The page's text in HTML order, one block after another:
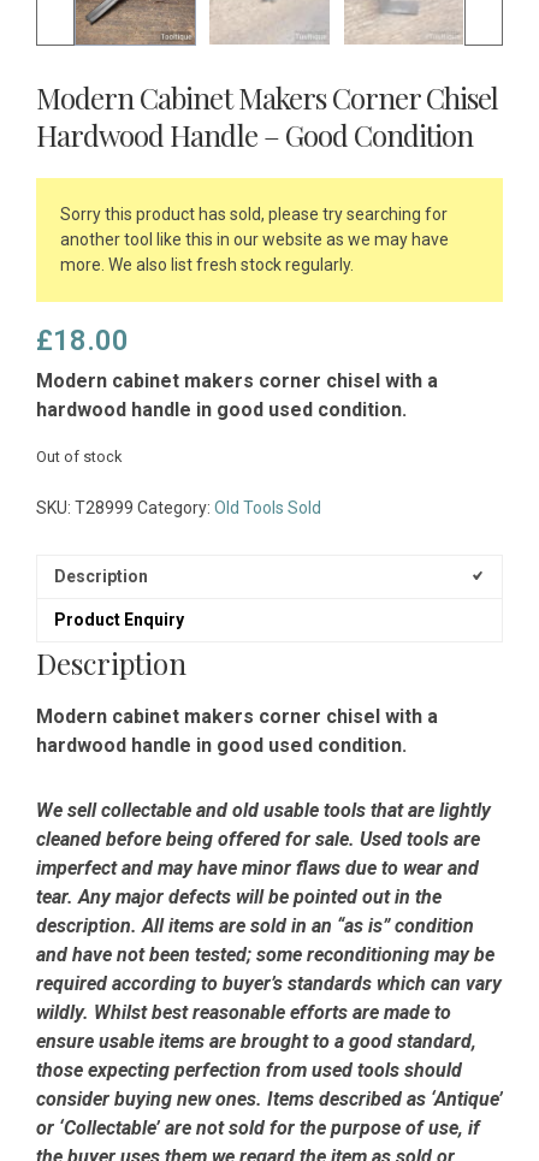
Modern Cabinet Makers Corner Chisel
Hardwood Handle – Good Condition
Sorry this product has sold, please try searching for
another tool like this in our website as we may have
more. We also list fresh stock regularly.
£18.00
Modern cabinet makers corner chisel with a
hardwood handle in good used condition.
Out of stock
SKU: T28999 Category: Old Tools Sold
Description
Product Enquiry
Description
Modern cabinet makers corner chisel with a
hardwood handle in good used condition.
We sell collectable and old usable tools that are lightly
cleaned before being offered for sale. Used tools are
imperfect and may have minor flaws due to wear and
tear. Any major defects will be pointed out in the
description. All items are sold in an “as is” condition
and have not been tested; some reconditioning may be
required according to buyer’s standards which can vary
wildly. Whilst best reasonable efforts are made to
ensure usable items are brought to a good standard,
those expecting perfection from used tools should
consider buying new ones. Items described as ‘Antique’
or ‘Collectable’ are not sold for the purpose of use, if